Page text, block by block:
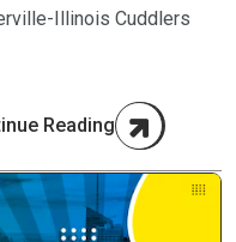
Illinois Cuddlers
Reading